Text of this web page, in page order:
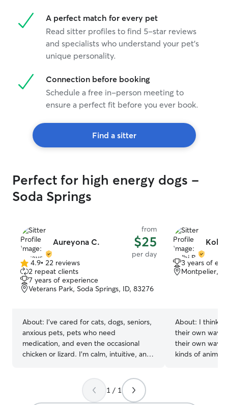
A perfect match for every pet
Read sitter profiles to find 5-star reviews
and specialists who understand your pet's
unique personality.
Connection before booking
Schedule a free in-person meeting to
ensure a perfect fit before you ever book.
Find a sitter
Perfect for high energy dogs -
Soda Springs
Aureyona C.
from
$25
per day
4.9
out
of
5
4.9• 22 reviews
2 repeat clients
7 years of experience
Veterans Park, Soda Springs, ID, 83276
About: I’ve cared for cats, dogs, seniors,
anxious pets, pets who need
medication, and even the occasional
chicken or lizard. I’m calm, intuitive, and
I always follow established schedules
and send thoughtful updates and photos
Kolbi
3 years of
Montpelier,
About: I think
their own way.
their own way.
kinds of animal
1 / 1